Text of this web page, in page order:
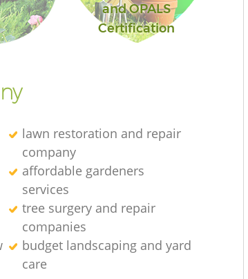
and OPALS
Certification
lawn restoration and repair
company
affordable gardeners
services
tree surgery and repair
companies
budget landscaping and yard
care